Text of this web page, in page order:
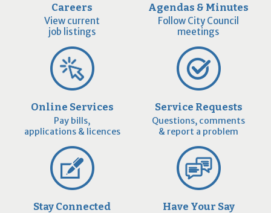
Careers
View current
job listings
Agendas & Minutes
Follow City Council
meetings
Online Services
Pay bills,
applications & licences
Service Requests
Questions, comments
& report a problem
Stay Connected Have Your Say